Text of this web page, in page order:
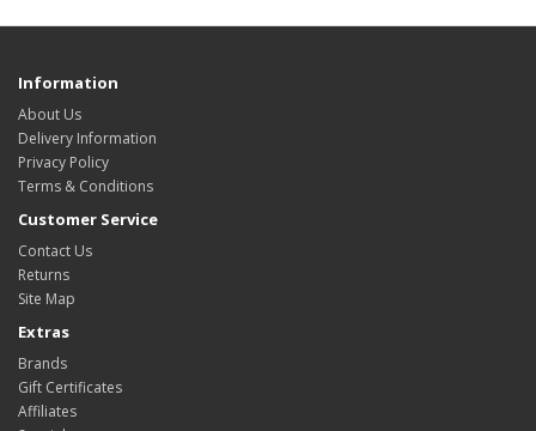
Information
About Us
Delivery Information
Privacy Policy
Terms & Conditions
Customer Service
Contact Us
Returns
Site Map
Extras
Brands
Gift Certificates
Affiliates